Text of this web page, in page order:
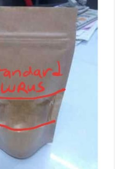
descending